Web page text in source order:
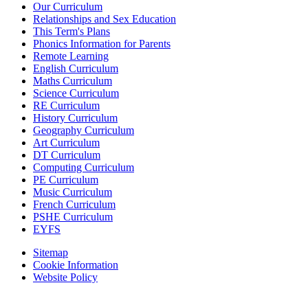
Our Curriculum
Relationships and Sex Education
This Term's Plans
Phonics Information for Parents
Remote Learning
English Curriculum
Maths Curriculum
Science Curriculum
RE Curriculum
History Curriculum
Geography Curriculum
Art Curriculum
DT Curriculum
Computing Curriculum
PE Curriculum
Music Curriculum
French Curriculum
PSHE Curriculum
EYFS
Sitemap
Cookie Information
Website Policy